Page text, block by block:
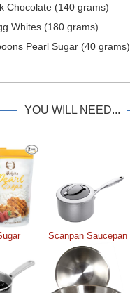
Chocolate (140 grams)
Whites (180 grams)
Pearl Sugar (40 grams)
YOU WILL NEED...
Scanpan Saucepan